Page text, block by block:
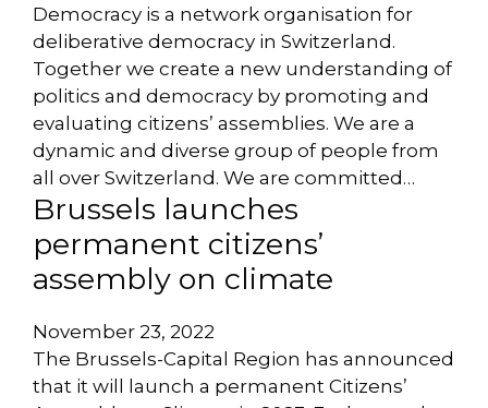
Democracy is a network organisation for
deliberative democracy in Switzerland.
Together we create a new understanding of
politics and democracy by promoting and
evaluating citizens’ assemblies. We are a
dynamic and diverse group of people from
all over Switzerland. We are committed…
Brussels launches
permanent citizens’
assembly on climate
November 23, 2022
The Brussels-Capital Region has announced
that it will launch a permanent Citizens’